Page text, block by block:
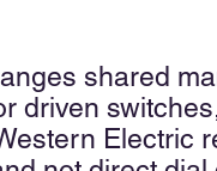
shared
driven
Electric